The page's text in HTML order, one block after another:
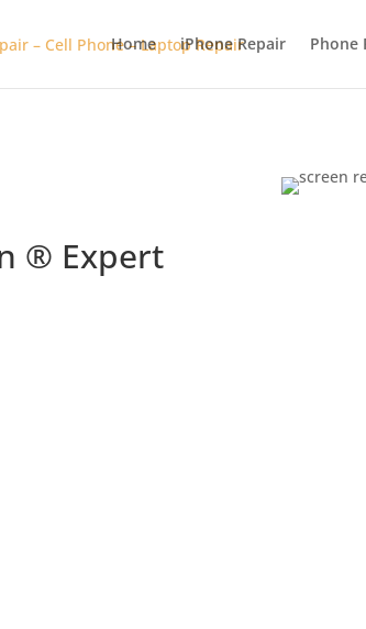
Home iPhone Repair Phone
® Expert